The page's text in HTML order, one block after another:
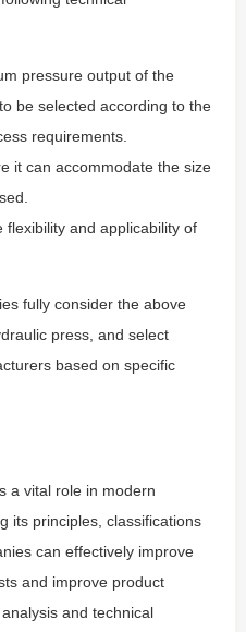
pressure output of the
be selected according to the
requirements.
it can accommodate the size
flexibility and applicability of
fully consider the above
press, and select
based on specific
a vital role in modern
its principles, classifications
can effectively improve
and improve product
and technical